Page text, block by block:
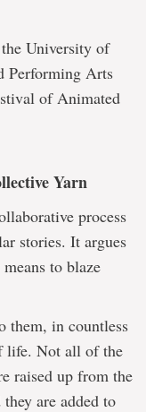
University of
Performing Arts
of Animated
Yarn
process
stories. It argues
to blaze
them, in countless
life. Not all of the
raised up from the
are added to